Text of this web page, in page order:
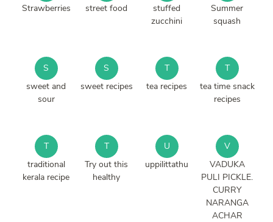
Strawberries
street food
stuffed
zucchini
Summer
squash
S
sweet and
sour
S
sweet recipes
T
tea recipes
T
tea time snack
recipes
T
traditional
kerala recipe
T
Try out this
healthy
U
uppilittathu
V
VADUKA
PULI PICKLE.
CURRY
NARANGA
ACHAR